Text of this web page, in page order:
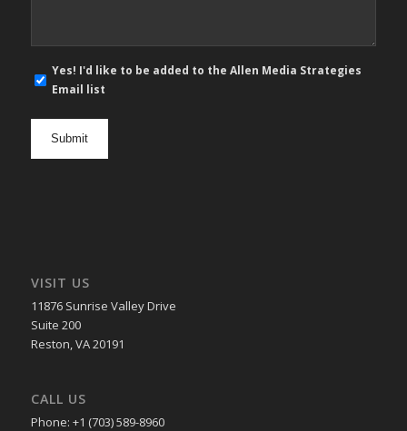
E-
mail
Yes! I'd like to be added to the Allen Media Strategies
Email list
VISIT US
11876 Sunrise Valley Drive
Suite 200
Reston, VA 20191
CALL US
Phone: +1 (703) 589-8960